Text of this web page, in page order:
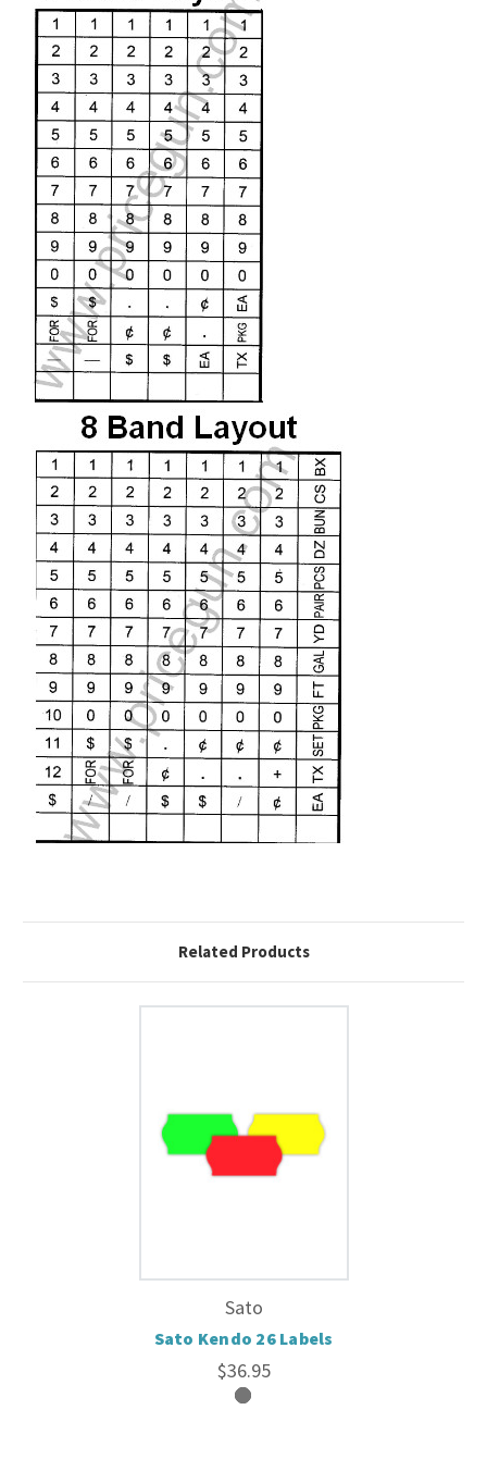
Related Products
Sato
Sato Kendo 26 Labels
$36.95